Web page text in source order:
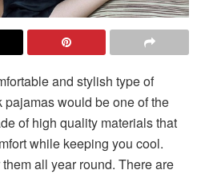
and stylish type of
pajamas would be one of the
of high quality materials that
while keeping you cool.
all year round. There are